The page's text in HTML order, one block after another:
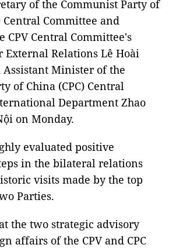
of the Communist Party of
Central Committee and
CPV Central Committee's
External Relations Lê Hoài
Minister of the
of China (CPC) Central
Department Zhao
on Monday.
evaluated positive
in the bilateral relations
visits made by the top
Parties.
the two strategic advisory
affairs of the CPV and CPC